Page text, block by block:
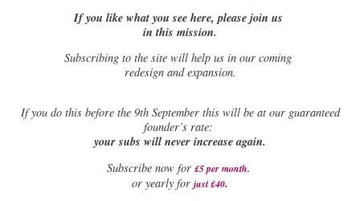
If you like what you see here, please join us
in this mission.
Subscribing to the site will help us in our coming
redesign and expansion.
Ifyou do this before the 9th September this will be at our guaranteed
founder’s rate:
your subs will never increase again.
Subscribe now for £5 per month.
or yearly for just £40.